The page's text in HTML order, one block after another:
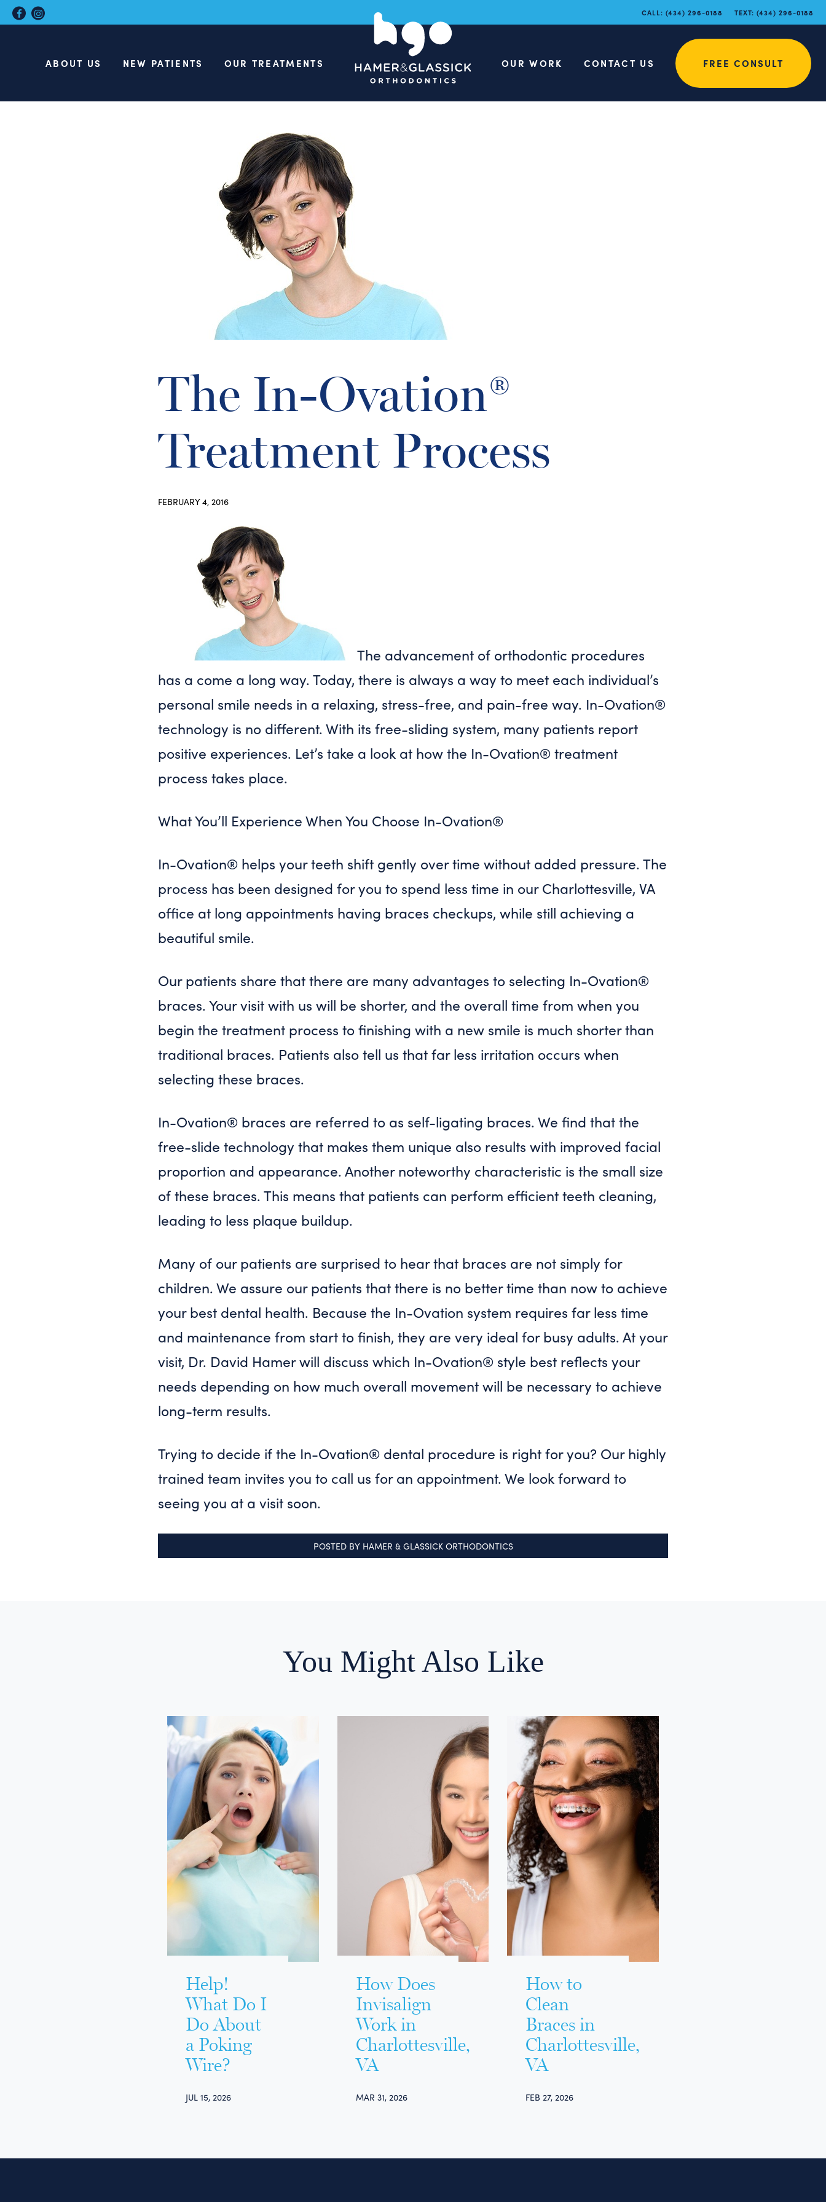
CALL: (434) 296-0188 TEXT: (434) 296-0188
ABOUT US NEW PATIENTS OUR TREATMENTS OUR WORK CONTACT US FREE CONSULT
The In-Ovation®
Treatment Process
FEBRUARY 4, 2016
The advancement of orthodontic procedures
has a come a long way. Today, there is always a way to meet each individual’s
personal smile needs in a relaxing, stress-free, and pain-free way. In-Ovation®
technology is no different. With its free-sliding system, many patients report
positive experiences. Let’s take a look at how the In-Ovation® treatment
process takes place.
What You’ll Experience When You Choose In-Ovation®
In-Ovation® helps your teeth shift gently over time without added pressure. The
process has been designed for you to spend less time in our Charlottesville, VA
office at long appointments having braces checkups, while still achieving a
beautiful smile.
Our patients share that there are many advantages to selecting In-Ovation®
braces. Your visit with us will be shorter, and the overall time from when you
begin the treatment process to finishing with a new smile is much shorter than
traditional braces. Patients also tell us that far less irritation occurs when
selecting these braces.
In-Ovation® braces are referred to as self-ligating braces. We find that the
free-slide technology that makes them unique also results with improved facial
proportion and appearance. Another noteworthy characteristic is the small size
of these braces. This means that patients can perform efficient teeth cleaning,
leading to less plaque buildup.
Many of our patients are surprised to hear that braces are not simply for
children. We assure our patients that there is no better time than now to achieve
your best dental health. Because the In-Ovation system requires far less time
and maintenance from start to finish, they are very ideal for busy adults. At your
visit, Dr. David Hamer will discuss which In-Ovation® style best reflects your
needs depending on how much overall movement will be necessary to achieve
long-term results.
Trying to decide if the In-Ovation® dental procedure is right for you? Our highly
trained team invites you to call us for an appointment. We look forward to
seeing you at a visit soon.
POSTED BYHAMER & GLASSICK ORTHODONTICS
You Might Also Like
Help!
What Do I
Do About
a Poking
Wire?
JUL 15, 2026
How Does
Invisalign
Work in
Charlottesville,
VA
MAR 31, 2026
How to
Clean
Braces in
Charlottesville,
VA
FEB 27, 2026